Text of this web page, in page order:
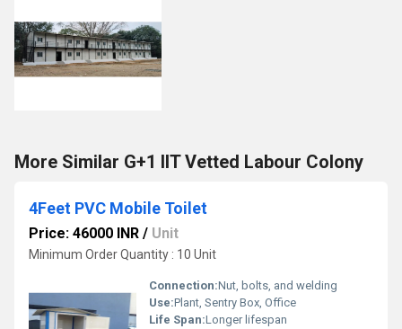
More Similar G+1 IIT Vetted Labour Colony
4Feet PVC Mobile Toilet
Price: 46000 INR / Unit
Minimum Order Quantity : 10 Unit
Connection:Nut, bolts, and welding
Use:Plant, Sentry Box, Office
Life Span:Longer lifespan